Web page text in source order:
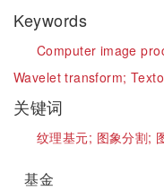
Keywords
Computer image
Wavelet transform;
关键词
纹理基元; 图象分割;
基金